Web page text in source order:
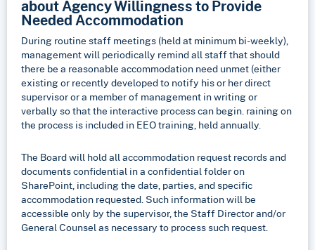
about Agency Willingness to Provide
NeededAccommodation
During routine staff meetings (held at minimum bi-weekly),
management will periodically remind all staff that should
there be a reasonable accommodation need unmet (either
existing or recently developed to notify his or her direct
supervisor or a member of management in writing or
verbally so that the interactive process can begin. raining on
the process is included in EEO training, held annually.
The Board will hold all accommodation request records and
documents confidential in a confidential folder on
SharePoint, including the date, parties, and specific
accommodation requested. Such information will be
accessible only by the supervisor, the Staff Director and/or
General Counsel as necessary to process such request.